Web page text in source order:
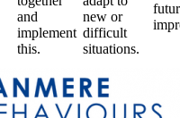
and
implement
this.
new or
difficult
situations.